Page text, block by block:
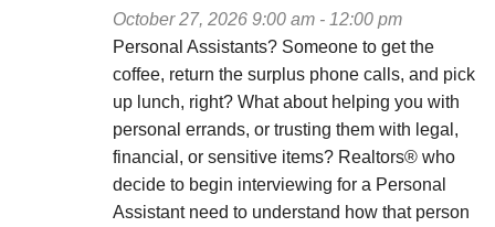
October 27, 2026 9:00 am - 12:00 pm
Personal Assistants? Someone to get the
coffee, return the surplus phone calls, and pick
up lunch, right? What about helping you with
personal errands, or trusting them with legal,
financial, or sensitive items? Realtors® who
decide to begin interviewing for a Personal
Assistant need to understand how that person